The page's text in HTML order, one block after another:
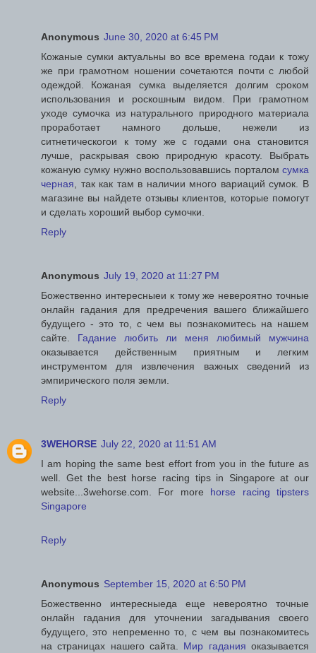
Anonymous June 30, 2020 at 6:45 PM
Кожаные сумки актуальны во все времена годаи к тожу
же при грамотном ношении сочетаются почти с любой
одеждой. Кожаная сумка выделяется долгим сроком
использования и роскошным видом. При грамотном
уходе сумочка из натурального природного материала
проработает намного дольше, нежели из
ситнетическогои к тому же с годами она становится
лучше, раскрывая свою природную красоту. Выбрать
кожаную сумку нужно воспользовавшись порталом сумка
черная , так как там в наличии много вариаций сумок. В
магазине вы найдете отзывы клиентов, которые помогут
и сделать хороший выбор сумочки.
Reply
Anonymous July 19, 2020 at 11:27 PM
Божественно интересныеи к тому же невероятно точные
онлайн гадания для предречения вашего ближайшего
будущего - это то, с чем вы познакомитесь на нашем
сайте. Гадание любить ли меня любимый мужчина
оказывается действенным приятным и легким
инструментом для извлечения важных сведений из
эмпирического поля земли.
Reply
3WEHORSE July 22, 2020 at 11:51 AM
I am hoping the same best effort from you in the future as
well. Get the best horse racing tips in Singapore at our
website...3wehorse.com. For more horse racing tipsters
Singapore
Reply
Anonymous September 15, 2020 at 6:50 PM
Божественно интересныеда еще невероятно точные
онлайн гадания для уточнении загадывания своего
будущего, это непременно то, с чем вы познакомитесь
на страницах нашего сайта. Мир гадания оказывается